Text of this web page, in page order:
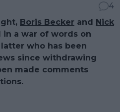
4
Boris Becker and Nick
a war of words on
who has been
since withdrawing
made comments